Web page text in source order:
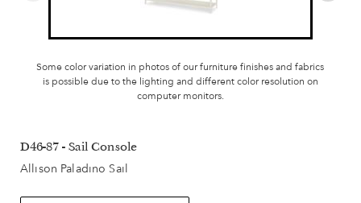
Some color variation in photos of our furniture finishes and fabrics
is possible due to the lighting and different color resolution on
computer monitors.
D46-87 - Sail Console
Allison Paladino Sail